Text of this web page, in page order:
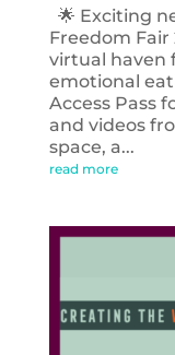
🌟 Exciting
Freedom Fair
virtual haven
emotional
Access Pass
and videos
space, a...
read more